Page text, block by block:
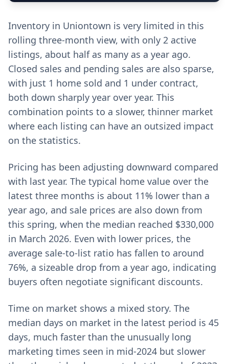
Inventory in Uniontown is very limited in this
rolling three-month view, with only 2 active
listings, about half as many as a year ago.
Closed sales and pending sales are also sparse,
with just 1 home sold and 1 under contract,
both down sharply year over year. This
combination points to a slower, thinner market
where each listing can have an outsized impact
on the statistics.
Pricing has been adjusting downward compared
with last year. The typical home value over the
latest three months is about 11% lower than a
year ago, and sale prices are also down from
this spring, when the median reached $330,000
in March 2026. Even with lower prices, the
average sale-to-list ratio has fallen to around
76%, a sizeable drop from a year ago, indicating
buyers often negotiate significant discounts.
Time on market shows a mixed story. The
median days on market in the latest period is 45
days, much faster than the unusually long
marketing times seen in mid-2024 but slower